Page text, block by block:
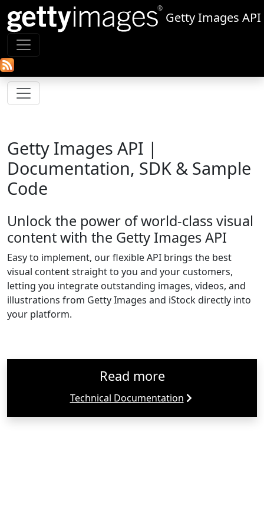
Getty Images API
Getty Images API |
Documentation, SDK & Sample
Code
Unlock the power of world‑class visual
content with the Getty Images API
Easy to implement, our flexible API brings the best
visual content straight to you and your customers,
letting you integrate outstanding images, videos, and
illustrations from Getty Images and iStock directly into
your platform.
Read more
Technical Documentation